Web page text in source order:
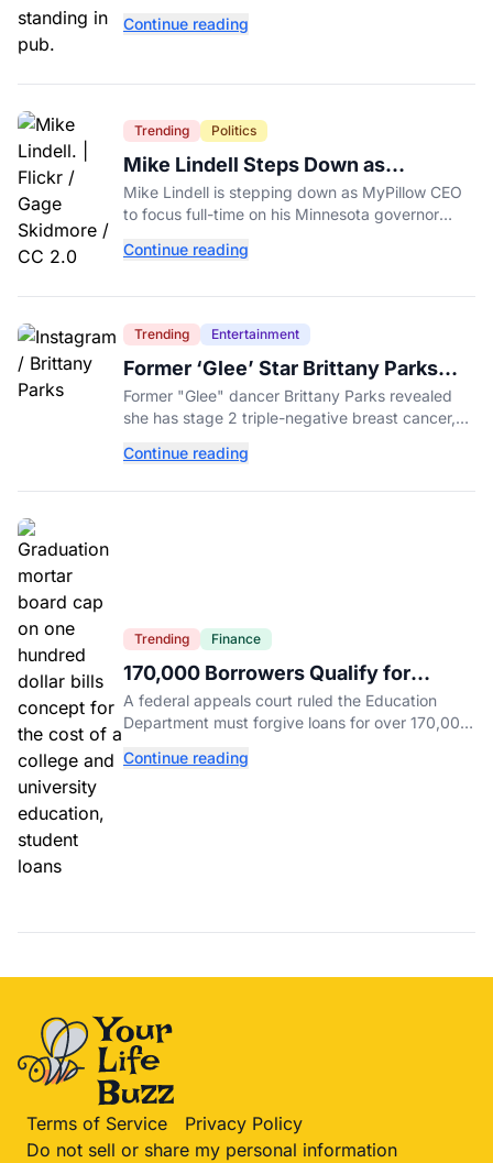
death.
Continue reading
Trending Politics
Mike Lindell Steps Down as
MyPillow CEO to Run for Governor
Mike Lindell is stepping down as MyPillow CEO
to focus full-time on his Minnesota governor
primary.
Continue reading
Trending Entertainment
Former ‘Glee’ Star Brittany Parks
Reveals Cancer Diagnosis
Former "Glee" dancer Brittany Parks revealed
she has stage 2 triple-negative breast cancer,
support.
Continue reading
Trending Finance
170,000 Borrowers Qualify for
Student Loan Forgiveness. Here's
Who's Eligible.
A federal appeals court ruled the Education
Department must forgive loans for over 170,000
totaling $23 billion.
Continue reading
Terms of Service
Privacy Policy
Do not sell or share my personal information